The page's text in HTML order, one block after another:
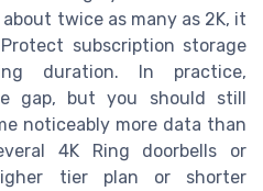
twice as many as 2K, it
subscription storage
duration. In practice,
gap, but you should still
noticeably more data than
4K Ring doorbells or
tier plan or shorter